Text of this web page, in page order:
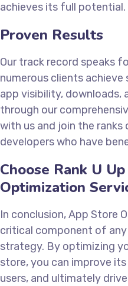
achieves its full potential.
Proven Results
Our track record speaks
numerous clients
app visibility, downloads,
through our
with us and join the
developers who have
Choose Rank U
Optimization
In conclusion, App Store
critical component of
strategy. By optimizing
store, you can improve
users, and ultimately